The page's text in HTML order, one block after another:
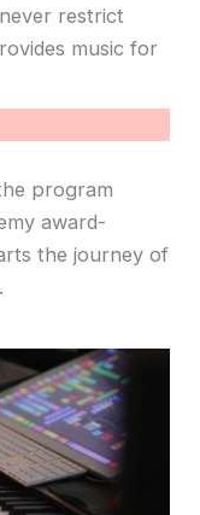
restrict
music for
program
award-
the journey of